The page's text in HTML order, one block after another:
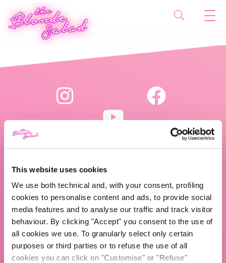
This website uses cookies
We use both technical and, with your consent, profiling
cookies to personalise content and ads, to provide social
media features and to analyse our traffic and track visitor
behaviour. By clicking "Accept" you consent to the use of
all cookies we use. To granularly select only certain
purposes or third parties or to refuse the use of all
cookies you can click on "Customise" or "Refuse"
P.IVA (VAT) 07310020966
CHI SIAMO
TBS Crew agency
Chiara Ferragni